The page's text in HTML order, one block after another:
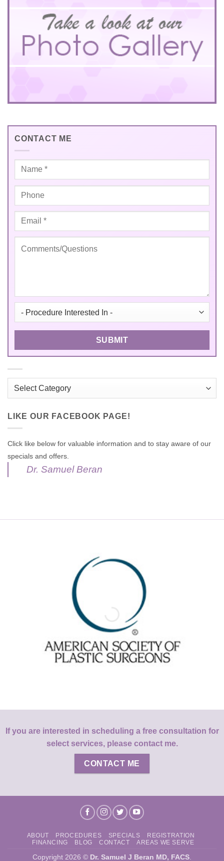
CONTACT ME
Categories
LIKE OUR FACEBOOK PAGE!
Click like below for valuable information and to stay aware of our
specials and offers.
Dr. Samuel Beran
If you are interested in scheduling a free consultation for
select services, please contact me.
CONTACT ME
ABOUT PROCEDURES SPECIALS
REGISTRATION
FINANCING
BLOG CONTACT AREAS WE SERVE
Copyright 2026 © Dr. Samuel J Beran MD, FACS